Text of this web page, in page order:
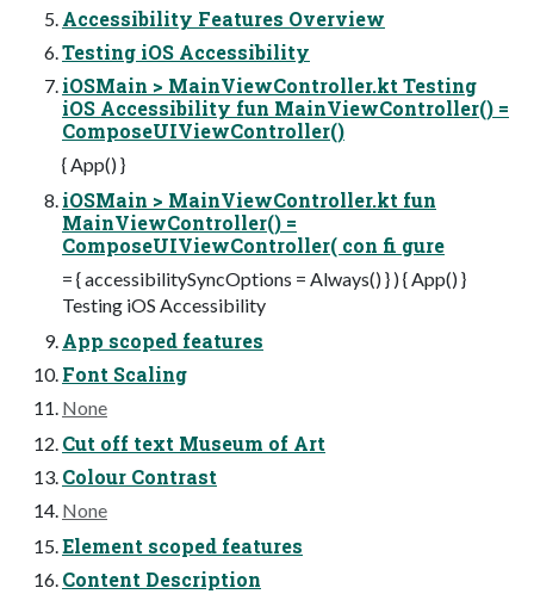
Accessibility Features Overview
Testing iOS Accessibility
iOSMain > MainViewController.kt Testing
iOS Accessibility fun MainViewController() =
ComposeUIViewController()
{ App() }
iOSMain > MainViewController.kt fun
MainViewController() =
ComposeUIViewController( con fi gure
= { accessibilitySyncOptions = Always() } ) { App() }
Testing iOS Accessibility
App scoped features
Font Scaling
None
Cut off text Museum of Art
Colour Contrast
None
Element scoped features
Content Description